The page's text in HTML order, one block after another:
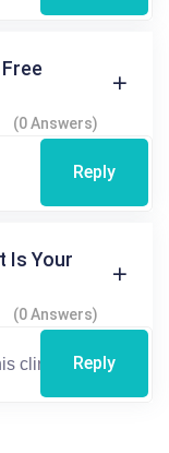
(0 Answers)
Reply
Is Your
(0 Answers)
Reply